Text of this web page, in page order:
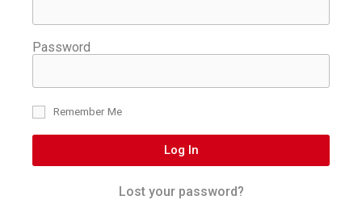
Password
Remember Me
Log In
Lost your password?